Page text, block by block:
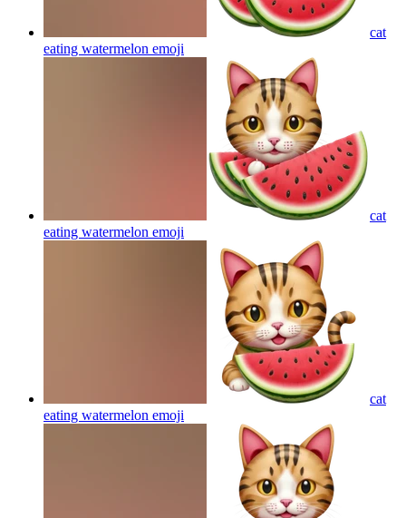
cat
eating watermelon emoji
cat
eating watermelon emoji
cat
eating watermelon emoji